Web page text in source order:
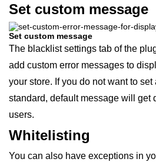
Set custom message
Set custom message
The blacklist settings tab of the
add custom error messages to
your store. If you do not want to
standard, default message will get
users.
Whitelisting
You can also have exceptions in